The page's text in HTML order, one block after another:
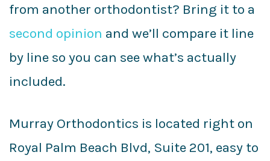
from another orthodontist? Bring it to a
second opinion and we’ll compare it line
by line so you can see what’s actually
included.
Murray Orthodontics is located right on
Royal Palm Beach Blvd, Suite 201, easy to